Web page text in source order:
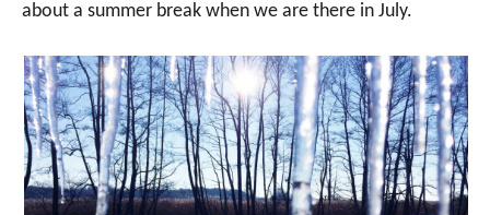
about a summer break when we are there in July.